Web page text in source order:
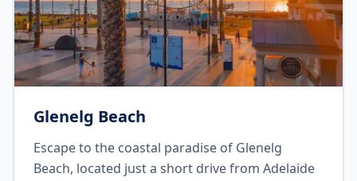
Glenelg Beach
Escape to the coastal paradise of Glenelg
Beach, located just a short drive from Adelaide